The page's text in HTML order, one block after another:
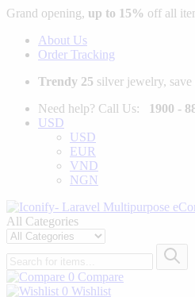
Grand opening, up to 15% off all
About Us
Order Tracking
Trendy 25 silver jewelry,
Need help? Call Us:
1900 -
USD
USD
EUR
VND
NGN
All Categories
0 Compare
0 Wishlist